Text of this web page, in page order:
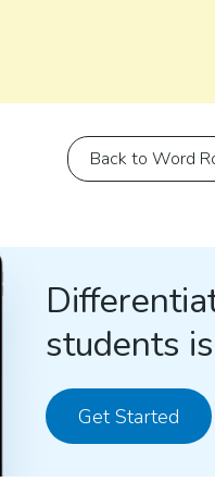
Back to Word
students
Get Started